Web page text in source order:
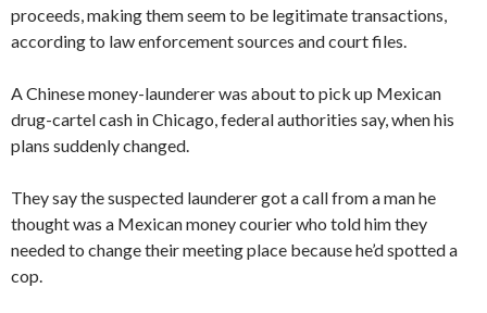
proceeds, making them seem to be legitimate transactions,
according to law enforcement sources and court files.
A Chinese money-launderer was about to pick up Mexican
drug-cartel cash in Chicago, federal authorities say, when his
plans suddenly changed.
They say the suspected launderer got a call from a man he
thought was a Mexican money courier who told him they
needed to change their meeting place because he’d spotted a
cop.